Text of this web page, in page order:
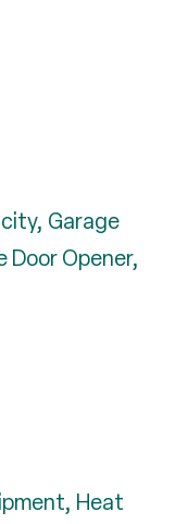
Garage
Door Opener,
Heat